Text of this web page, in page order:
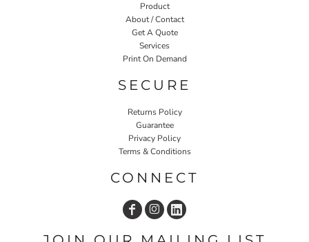
Product
About / Contact
Get A Quote
Services
Print On Demand
SECURE
Returns Policy
Guarantee
Privacy Policy
Terms & Conditions
CONNECT